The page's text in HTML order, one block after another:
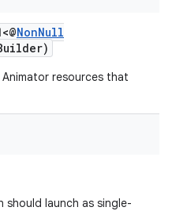
NonNull
resources that
launch as single-